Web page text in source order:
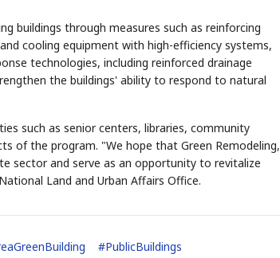
buildings through measures such as reinforcing
cooling equipment with high-efficiency systems,
technologies, including reinforced drainage
the buildings' ability to respond to natural
such as senior centers, libraries, community
of the program. "We hope that Green Remodeling,
sector and serve as an opportunity to revitalize
Land and Urban Affairs Office.
#PublicBuildings